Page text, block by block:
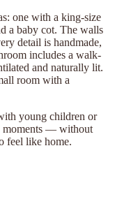
one with a king-size
a baby cot. The walls
detail is handmade,
includes a walk-
and naturally lit.
room with a
young children or
moments — without
feel like home.